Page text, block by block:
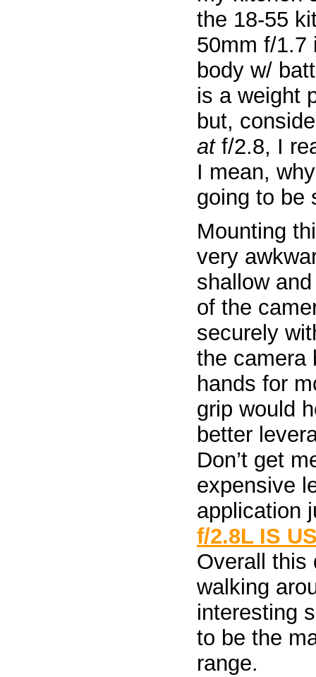
the 18-55
50mm f/1.7
body w/
is a weight
but,
atf/2.8, I
I mean,
going to be
Mounting
very
shallow
of the
securely
the camera
hands for
grip would
better
Don’t get
expensive
application
f/2.8L IS
Overall this
walking
interesting
to be the
range.